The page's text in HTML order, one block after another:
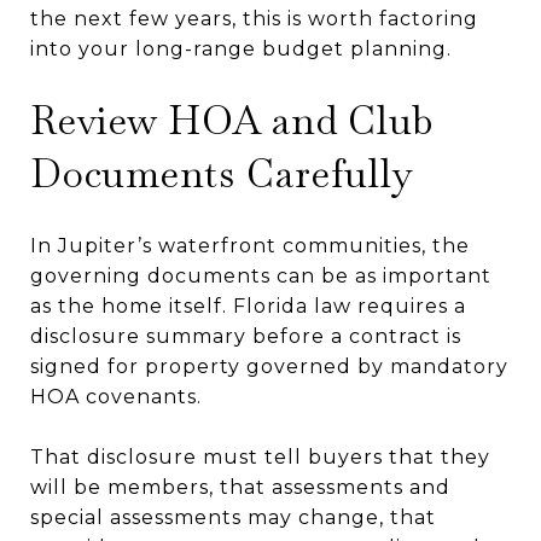
the next few years, this is worth factoring
into your long-range budget planning.
Review HOA and Club
Documents Carefully
In Jupiter’s waterfront communities, the
governing documents can be as important
as the home itself. Florida law requires a
disclosure summary before a contract is
signed for property governed by mandatory
HOA covenants.
That disclosure must tell buyers that they
will be members, that assessments and
special assessments may change, that